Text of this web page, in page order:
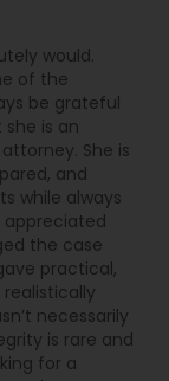
would.
of the
be grateful
is an
She is
and
while always
appreciated
the case
practical,
necessarily
is rare and
for a